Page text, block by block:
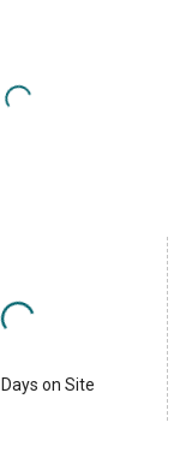
on Site